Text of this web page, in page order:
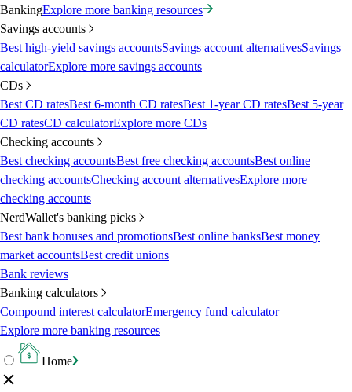
BankingExplore more banking resources
Savings accounts
Best high-yield savings accountsSavings account alternativesSavings
calculatorExplore more savings accounts
CDs
Best CD ratesBest 6-month CD ratesBest 1-year CD ratesBest 5-year
CD ratesCD calculatorExplore more CDs
Checking accounts
Best checking accountsBest free checking accountsBest online
checking accountsChecking account alternativesExplore more
checking accounts
NerdWallet's banking picks
Best bank bonuses and promotionsBest online banksBest money
market accountsBest credit unions
Bank reviews
Banking calculators
Compound interest calculatorEmergency fund calculator
Explore more banking resources
Home